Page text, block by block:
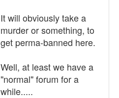
It will obviously take a
murder or something, to
get perma-banned here.
Well, at least we have a
"normal" forum for a
while.....